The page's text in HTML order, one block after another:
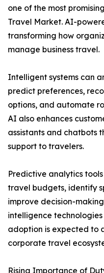
one of the most
Travel Market. AI-
transforming how
manage business travel.
Intelligent systems can
predict preferences,
options, and automate
AI also enhances
assistants and chatbots
support to travelers.
Predictive analytics
travel budgets, identify
improve decision-
intelligence
adoption is expected to
corporate travel
Rising Importance of